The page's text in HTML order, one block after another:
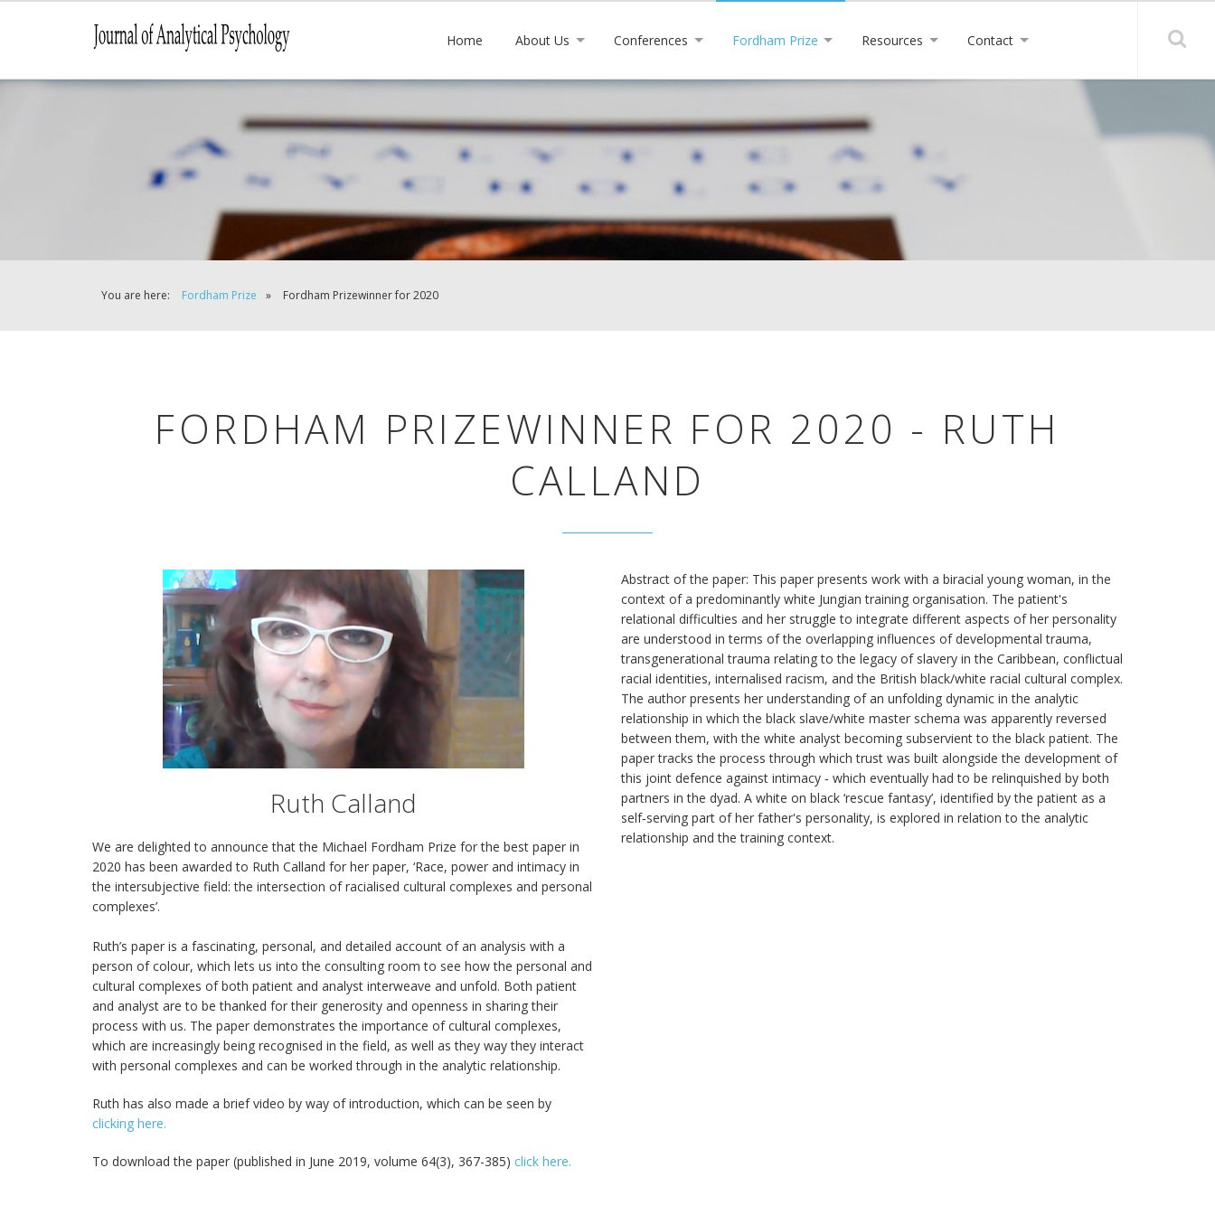
Home About Us Conferences Fordham Prize Resources Contact
You are here: Fordham Prize » Fordham Prizewinner for 2020
FORDHAM PRIZEWINNER FOR 2020 - RUTH
CALLAND
Ruth Calland
We are delighted to announce that the Michael Fordham Prize for the best paper in
2020 has been awarded to Ruth Calland for her paper, ‘Race, power and intimacy in
the intersubjective field: the intersection of racialised cultural complexes and personal
complexes’.
Ruth’s paper is a fascinating, personal, and detailed account of an analysis with a
person of colour, which lets us into the consulting room to see how the personal and
cultural complexes of both patient and analyst interweave and unfold. Both patient
and analyst are to be thanked for their generosity and openness in sharing their
process with us. The paper demonstrates the importance of cultural complexes,
which are increasingly being recognised in the field, as well as they way they interact
with personal complexes and can be worked through in the analytic relationship.
Ruth has also made a brief video by way of introduction, which can be seen by
clicking here.
To download the paper (published in June 2019, volume 64(3), 367-385) click here.
Abstract of the paper: This paper presents work with a biracial young woman, in the
context of a predominantly white Jungian training organisation. The patient's
relational difficulties and her struggle to integrate different aspects of her personality
are understood in terms of the overlapping influences of developmental trauma,
transgenerational trauma relating to the legacy of slavery in the Caribbean, conflictual
racial identities, internalised racism, and the British black/white racial cultural complex.
The author presents her understanding of an unfolding dynamic in the analytic
relationship in which the black slave/white master schema was apparently reversed
between them, with the white analyst becoming subservient to the black patient. The
paper tracks the process through which trust was built alongside the development of
this joint defence against intimacy ‐ which eventually had to be relinquished by both
partners in the dyad. A white on black ‘rescue fantasy’, identified by the patient as a
self‐serving part of her father's personality, is explored in relation to the analytic
relationship and the training context.